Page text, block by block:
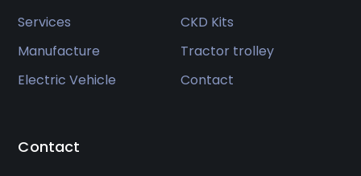
Services
CKD Kits
Manufacture
Tractor trolley
Electric Vehicle
Contact
Contact